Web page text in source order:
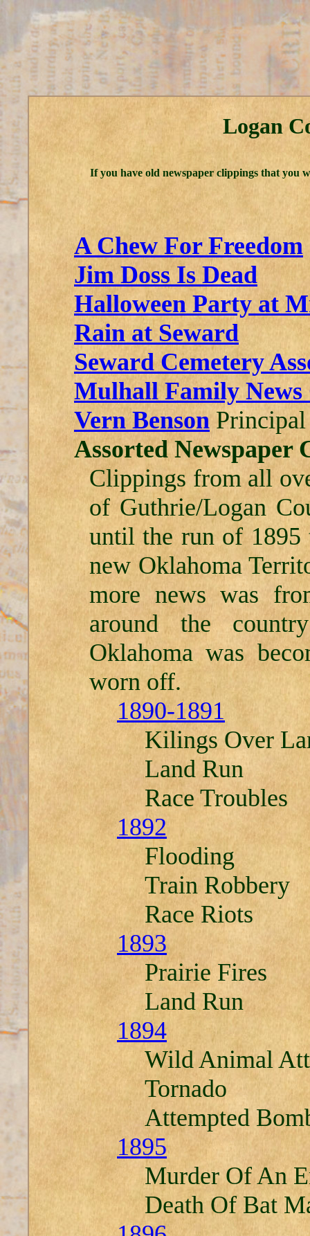
Logan
If you have old newspaper clippings that you
A Chew For Freedom
Jim Doss Is Dead
Halloween Party at
Rain at Seward
Seward Cemetery
Mulhall Family News
Vern Benson
Assorted Newspaper
Clippings from all
of Guthrie/Logan
until the run of 1895
new Oklahoma
more news was
around the
Oklahoma was
worn off.
1890-1891
Kilings Over
Land Run
Race Troubles
1892
Flooding
Train Robbery
Race Riots
1893
Prairie Fires
Land Run
1894
Wild Animal
Tornado
Attempted
1895
Murder Of An
Death Of Bat